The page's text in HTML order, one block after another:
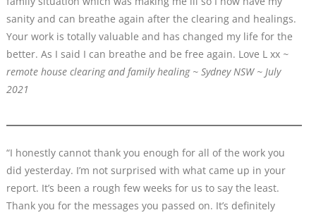
sanity and can breathe again after the clearing and healings.
Your work is totally valuable and has changed my life for the
better. As I said I can breathe and be free again. Love L xx ~
remote house clearing and family healing ~ Sydney NSW ~ July
2021
“I honestly cannot thank you enough for all of the work you
did yesterday. I’m not surprised with what came up in your
report. It’s been a rough few weeks for us to say the least.
Thank you for the messages you passed on. It’s definitely